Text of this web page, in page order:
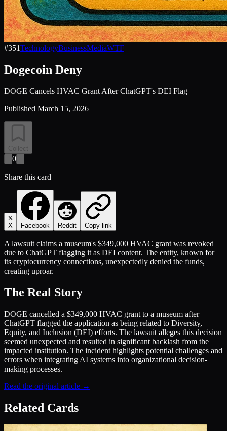
#351TechnologyBusinessMediaWTF
Dogecoin Deny
DOGE Cancels HVAC Grant After ChatGPT's DEI Flag
Published March 15, 2026
Collect
0
Share this card
X Facebook Reddit Copy link
A lawsuit claims a museum's $349,000 HVAC grant was revoked
due to ChatGPT flagging it as DEI content. The entity, known for
its cryptocurrency connections, unexpectedly denied the funds,
creating uproar.
The Real Story
DOGE cancelled a $349,000 HVAC grant to a museum after
ChatGPT flagged the application as being related to Diversity,
Equity, and Inclusion (DEI) efforts. The lawsuit alleges this decision
seemed unexpected and resulted in significant backlash from the
impacted institution. The incident highlights potential challenges and
errors when integrating AI systems into organizational decision-
making processes.
Read the original article →
Related Cards